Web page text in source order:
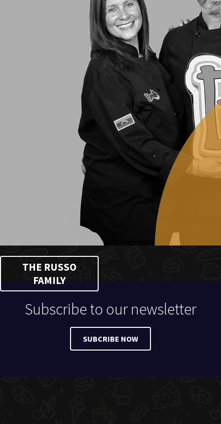
THE RUSSO
FAMILY
Subscribe to our newsletter
SUBCRIBE NOW